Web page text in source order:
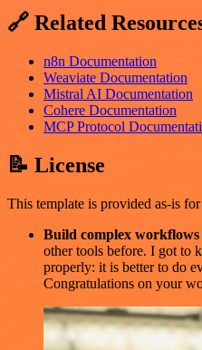
🔗 Related
n8n Documentation
Weaviate Documentation
Mistral AI Documentation
Cohere Documentation
MCP Protocol
📝 License
This template is provided as-is
Build complex
other tools before. I got to
properly: it is better to do
Congratulations on your